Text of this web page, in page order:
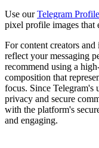
Use ourTelegram
pixel profile images that
For content creators
reflect your messaging
recommend using a
composition that
focus. Since Telegram's
privacy and secure
with the platform's
and engaging.